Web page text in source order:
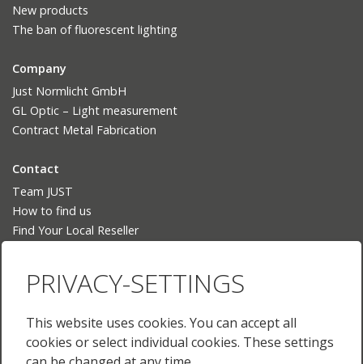
New products
The ban of fluorescent lighting
Company
Just Normlicht GmbH
GL Optic – Light measurement
Contract Metal Fabrication
Contact
Team JUST
How to find us
Find Your Local Reseller
Deutsch
English (US)
Français
PRIVACY-SETTINGS
This website uses cookies. You can accept all
cookies or select individual cookies. These settings